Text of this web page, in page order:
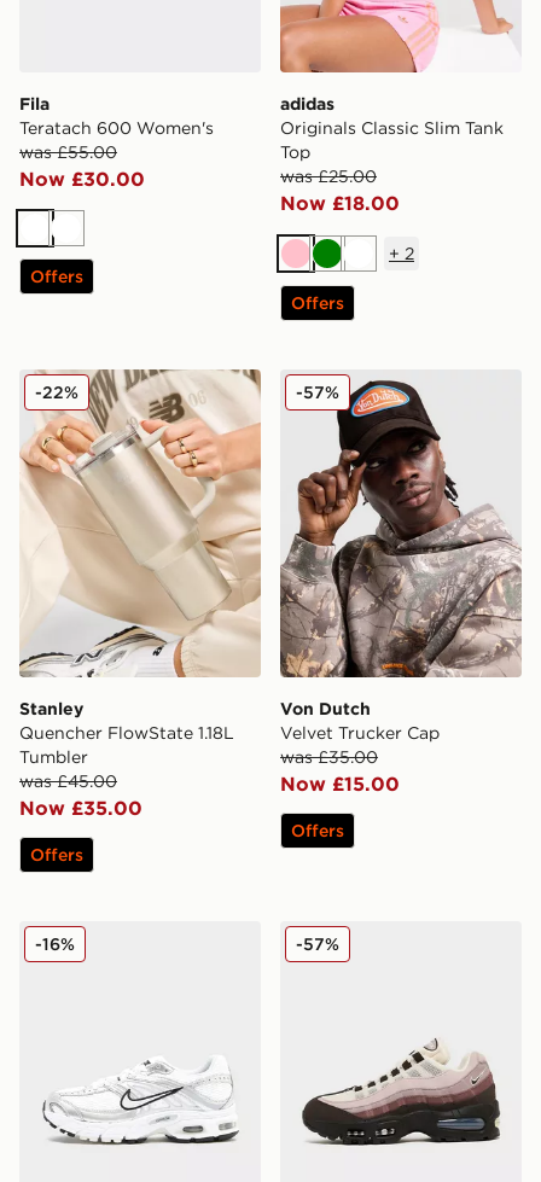
Fila
Teratach 600 Women's
was £55.00
Now £30.00
WhiteWhite
Offers
adidas
Originals Classic Slim Tank
Top
was £25.00
Now £18.00
PinkGreenWhite
+ 2
Offers
Stanley Quencher FlowState 1.18L Tumbler
Stanley
Quencher FlowState 1.18L
Tumbler
was £45.00
Now £35.00
-22%
Offers
Von Dutch Velvet Trucker
Von Dutch
Velvet Trucker Cap
was £35.00
Now £15.00
-57%
Offers
Nike Air Max Moto 2K Women's
-16% Nike Air Max 95 Women's
-57%